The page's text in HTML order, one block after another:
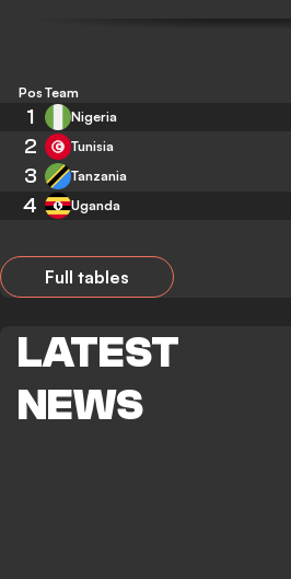
Pos Team
1 Nigeria
2 Tunisia
3 Tanzania
4 Uganda
Full tables
LATEST
NEWS